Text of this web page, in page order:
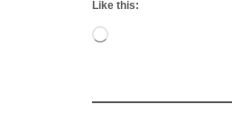
Like this: